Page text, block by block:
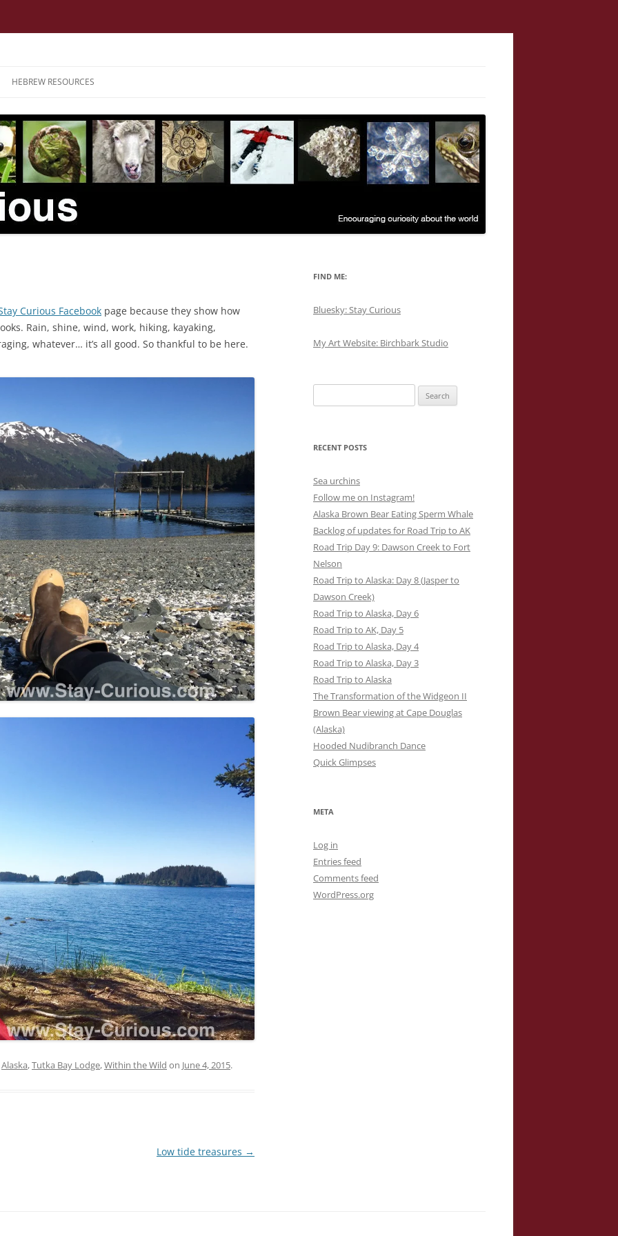
HEBREW RESOURCES
Curious Facebook page because they show how
Rain, shine, wind, work, hiking, kayaking,
whatever… it’s all good. So thankful to be here.
Alaska,Tutka Bay Lodge,Within the Wild on June 4, 2015.
Low tide treasures →
FIND ME:
Bluesky: Stay Curious
My Art Website: Birchbark Studio
for:
RECENT POSTS
Sea urchins
Follow me on Instagram!
Alaska Brown Bear Eating Sperm Whale
Backlog of updates for Road Trip to AK
Road Trip Day 9: Dawson Creek to Fort
Nelson
Road Trip to Alaska: Day 8 (Jasper to
Dawson Creek)
Road Trip to Alaska, Day 6
Road Trip to AK, Day 5
Road Trip to Alaska, Day 4
Road Trip to Alaska, Day 3
Road Trip to Alaska
The Transformation of the Widgeon II
Brown Bear viewing at Cape Douglas
(Alaska)
Hooded Nudibranch Dance
Quick Glimpses
META
Log in
Entries feed
Comments feed
WordPress.org